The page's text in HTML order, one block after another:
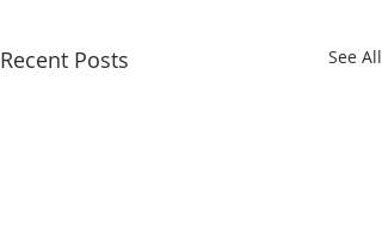
Recent Posts See All